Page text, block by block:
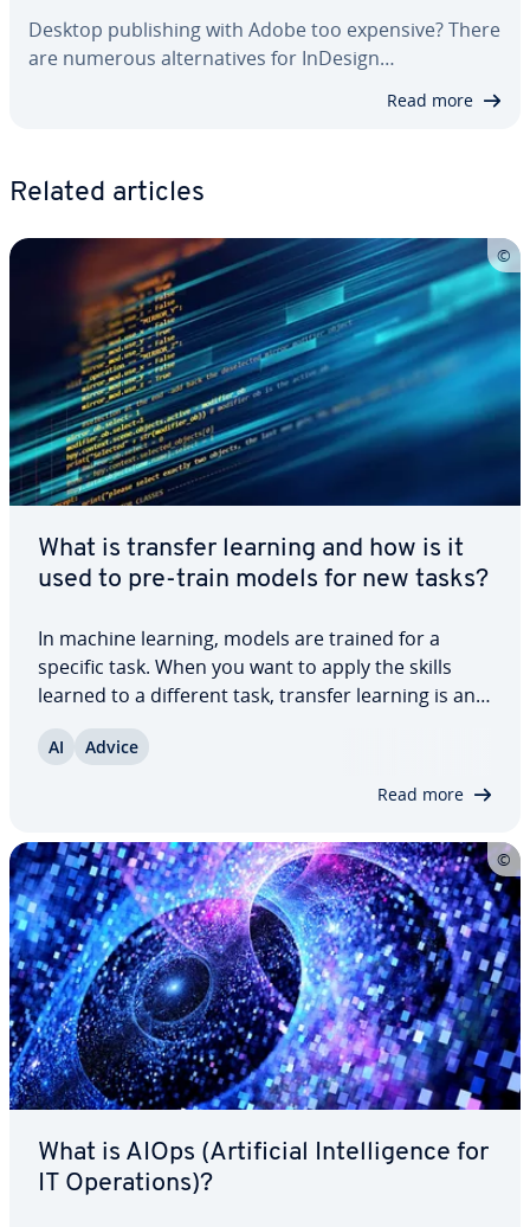
Desktop pub­lish­ing with Adobe too expensive? There
are numerous al­ter­na­tives for InDesign…
Read more
Related articles
What is transfer learning and how is it
used to pre-train models for new tasks?
In machine learning, models are trained for a
specific task. When you want to apply the skills
learned to a different task, transfer learning is an
knowledge gained from one task to a new one,
AI Advice
Read more
What is AIOps (Ar­ti­fi­cial In­tel­li­gence for
IT Op­er­a­tions)?